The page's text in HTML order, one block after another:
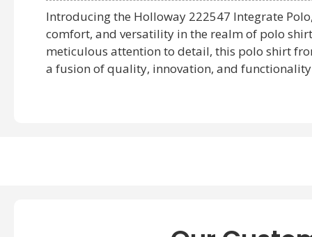
Introducing the Holloway 222547 Integrate
comfort, and versatility in the realm of polo
meticulous attention to detail, this polo shirt
a fusion of quality, innovation, and
Embrace the fusion of style and functionality